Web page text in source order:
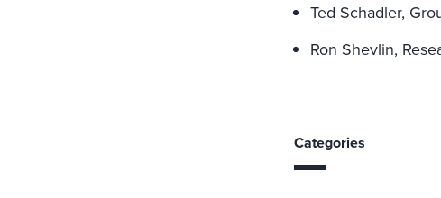
Ted Schadler,
Ron Shevlin,
Categories